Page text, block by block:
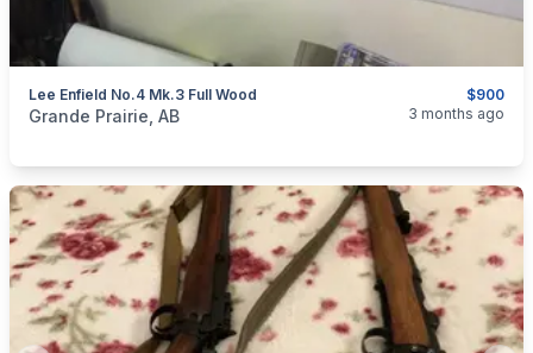
$900
Lee Enfield No.4 Mk.3 Full Wood
categories:Sporting Goods
Grande Prairie, AB 3 months ago